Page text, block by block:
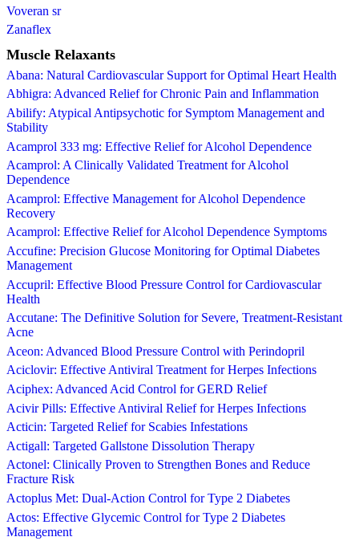
Voveran sr
Zanaflex
Muscle Relaxants
Abana: Natural Cardiovascular Support for Optimal Heart Health
Abhigra: Advanced Relief for Chronic Pain and Inflammation
Abilify: Atypical Antipsychotic for Symptom Management and
Stability
Acamprol 333 mg: Effective Relief for Alcohol Dependence
Acamprol: A Clinically Validated Treatment for Alcohol
Dependence
Acamprol: Effective Management for Alcohol Dependence
Recovery
Acamprol: Effective Relief for Alcohol Dependence Symptoms
Accufine: Precision Glucose Monitoring for Optimal Diabetes
Management
Accupril: Effective Blood Pressure Control for Cardiovascular
Health
Accutane: The Definitive Solution for Severe, Treatment-Resistant
Acne
Aceon: Advanced Blood Pressure Control with Perindopril
Aciclovir: Effective Antiviral Treatment for Herpes Infections
Aciphex: Advanced Acid Control for GERD Relief
Acivir Pills: Effective Antiviral Relief for Herpes Infections
Acticin: Targeted Relief for Scabies Infestations
Actigall: Targeted Gallstone Dissolution Therapy
Actonel: Clinically Proven to Strengthen Bones and Reduce
Fracture Risk
Actoplus Met: Dual-Action Control for Type 2 Diabetes
Actos: Effective Glycemic Control for Type 2 Diabetes
Management